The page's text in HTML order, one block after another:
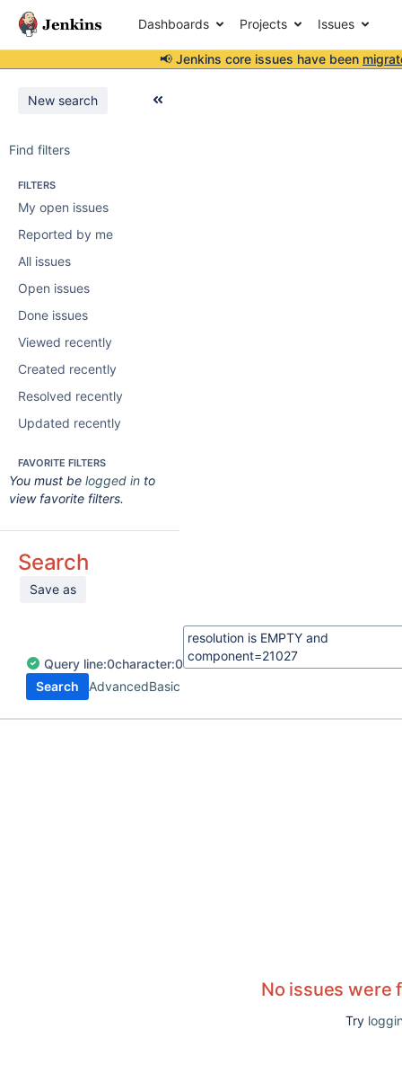
Dashboards Projects Issues
📢 Jenkins core issues have been
New search
Find filters
FILTERS
My open issues
Reported by me
All issues
Open issues
Done issues
Viewed recently
Created recently
Resolved recently
Updated recently
FAVORITE FILTERS
You must be logged in to
view favorite filters.
Search
Save as
Query line:0character:0
Search
AdvancedBasic
No issues were
Try